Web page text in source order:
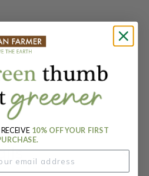
Days):
10% OFF YOUR FIRST